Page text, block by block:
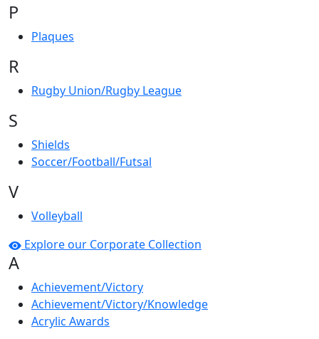
P
Plaques
R
Rugby Union/Rugby League
S
Shields
Soccer/Football/Futsal
V
Volleyball
Explore our Corporate Collection
A
Achievement/Victory
Achievement/Victory/Knowledge
Acrylic Awards